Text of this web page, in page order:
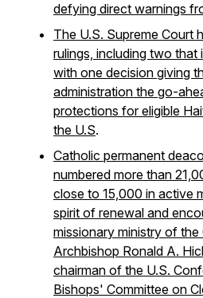
defying direct warnings
The U.S. Supreme Court
rulings, including two that
with one decision giving
administration the go-
protections for eligible
the U.S.
Catholic permanent
numbered more than
close to 15,000 in active
spirit of renewal and
missionary ministry of the
Archbishop Ronald A.
chairman of the U.S.
Bishops' Committee on